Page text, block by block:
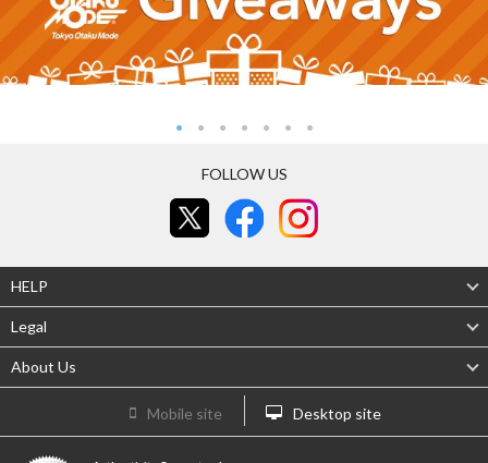
FOLLOW US
HELP
Legal
About Us
Mobile site Desktop site